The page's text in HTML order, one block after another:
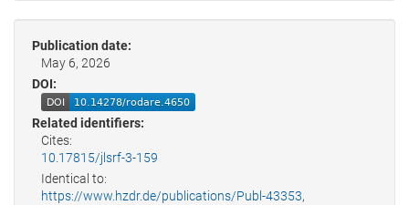
Publication date:
May 6, 2026
DOI:
Related identifiers:
Cites:
10.17815/jlsrf-3-159
Identical to:
https://www.hzdr.de/publications/Publ-43353,